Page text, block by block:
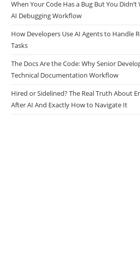
When Your Code Has a Bug But You
AI Debugging Workflow
How Developers Use AI Agents to Handle
Tasks
The Docs Are the Code: Why Senior
Technical Documentation Workflow
Hired or Sidelined? The Real Truth About
After AI And Exactly How to Navigate It